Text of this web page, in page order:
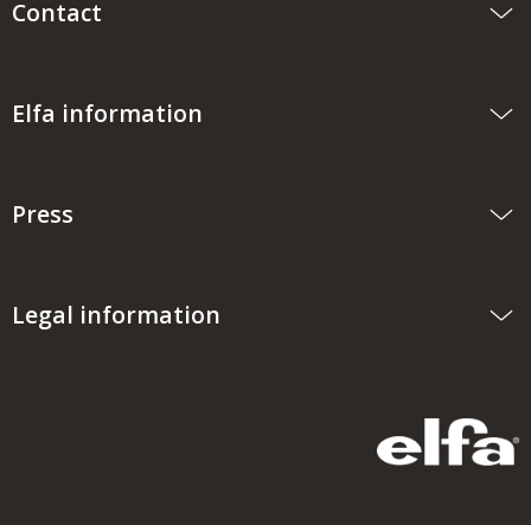
Contact
Elfa information
Press
Legal information